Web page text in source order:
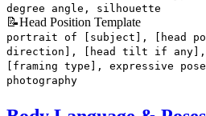
degree angle, silhouette
📝Head Position Template
portrait of [subject], [head
direction], [head tilt if any],
[framing type], expressive
photography